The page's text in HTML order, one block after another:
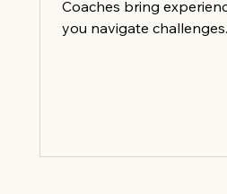
Coaches bring
you navigate